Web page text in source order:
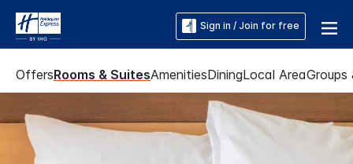
Sign in / Join for free
OffersRooms & SuitesAmenitiesDiningLocal AreaGroups